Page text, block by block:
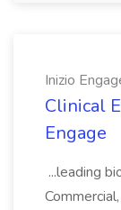
Inizio
Clinical
Engage
...leading